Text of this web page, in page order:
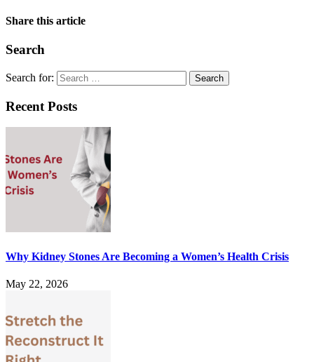
Share this article
Search
Search for:
Recent Posts
Why Kidney Stones Are Becoming a Women’s Health Crisis
May 22, 2026